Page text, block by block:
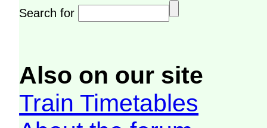
Search for
Also on our site
Train Timetables